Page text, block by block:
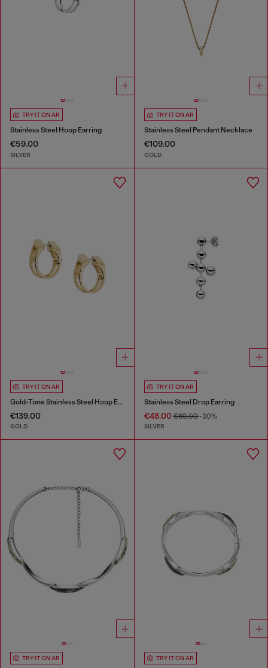
TRY IT ON AR
Stainless Steel Hoop Earring
€59.00
SILVER
TRY IT ON AR
Stainless Steel Pendant Necklace
€109.00
GOLD
TRY IT ON AR
Gold-Tone Stainless Steel Hoop Earrings
€139.00
GOLD
TRY IT ON AR
Stainless Steel Drop Earring
€48.00€69.00-30%
SILVER
TRY IT ON AR TRY IT ON AR